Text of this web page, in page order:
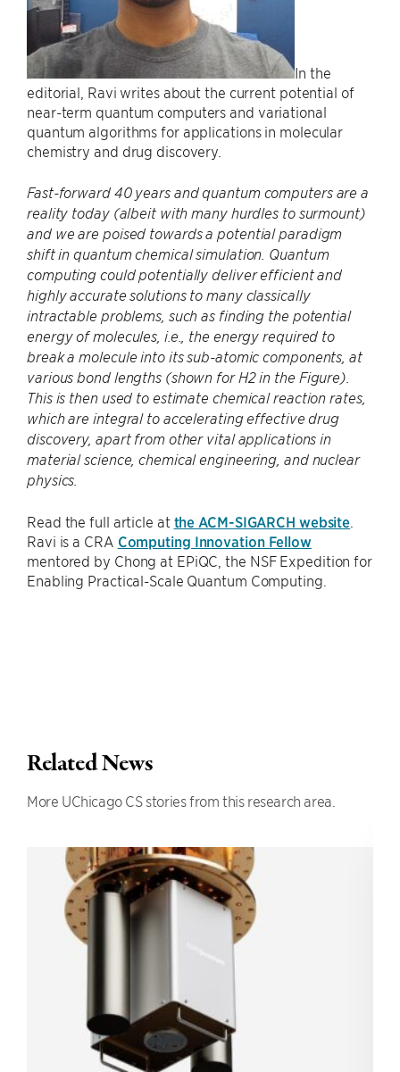
In the
editorial, Ravi writes about the current potential of
near-term quantum computers and variational
quantum algorithms for applications in molecular
chemistry and drug discovery.
Fast-forward 40 years and quantum computers are a
reality today (albeit with many hurdles to surmount)
and we are poised towards a potential paradigm
shift in quantum chemical simulation. Quantum
computing could potentially deliver efficient and
highly accurate solutions to many classically
intractable problems, such as finding the potential
energy of molecules, i.e., the energy required to
break a molecule into its sub-atomic components, at
various bond lengths (shown for H2 in the Figure).
This is then used to estimate chemical reaction rates,
which are integral to accelerating effective drug
discovery, apart from other vital applications in
material science, chemical engineering, and nuclear
physics.
Read the full article at the ACM-SIGARCH website
Ravi is a CRA Computing Innovation Fellow
mentored by Chong at EPiQC, the NSF Expedition for
Enabling Practical-Scale Quantum Computing.
Related News
More UChicago CS stories from this research area.